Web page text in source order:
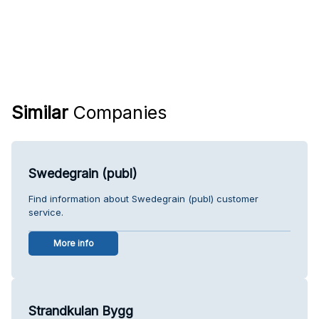
Similar Companies
Swedegrain (publ)
Find information about Swedegrain (publ) customer
service.
More info
Strandkulan Bygg